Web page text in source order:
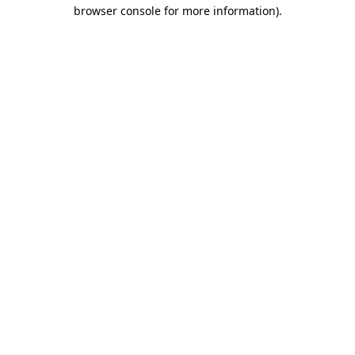
browser console for more information).